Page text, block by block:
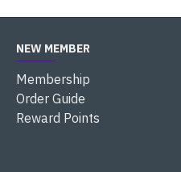
NEW MEMBER
Membership
Order Guide
Reward Points